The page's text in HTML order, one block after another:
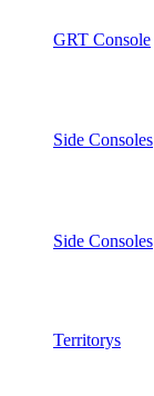
GRT Console
Side Consoles
Side Consoles
Territorys